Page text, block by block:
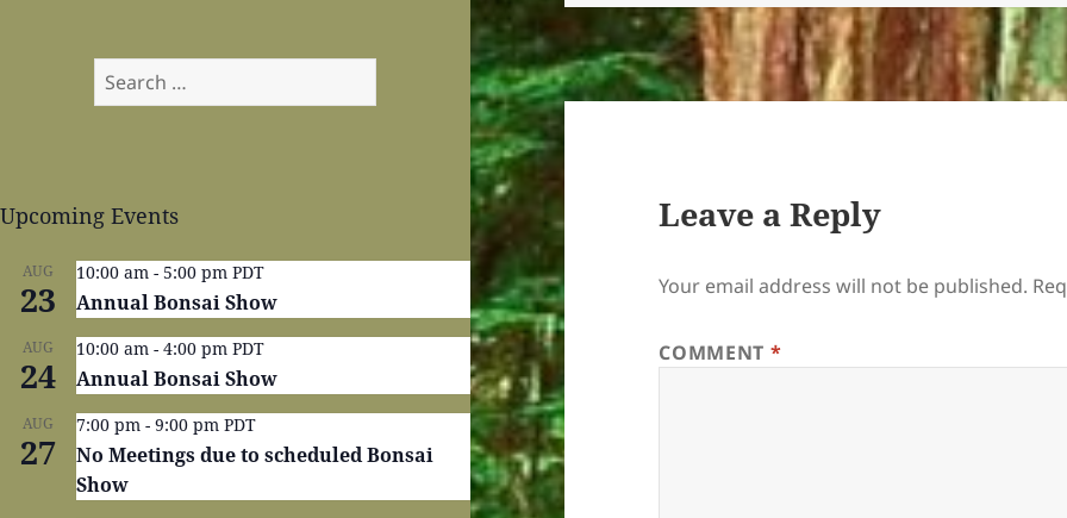
Search
for:
Upcoming Events
AUG
23
10:00 am - 5:00 pm PDT
Annual Bonsai Show
AUG
24
10:00 am - 4:00 pm PDT
Annual Bonsai Show
AUG
27
7:00 pm - 9:00 pm PDT
No Meetings due to scheduled Bonsai
Show
Leave a Reply
Your email address will not be published.
COMMENT *